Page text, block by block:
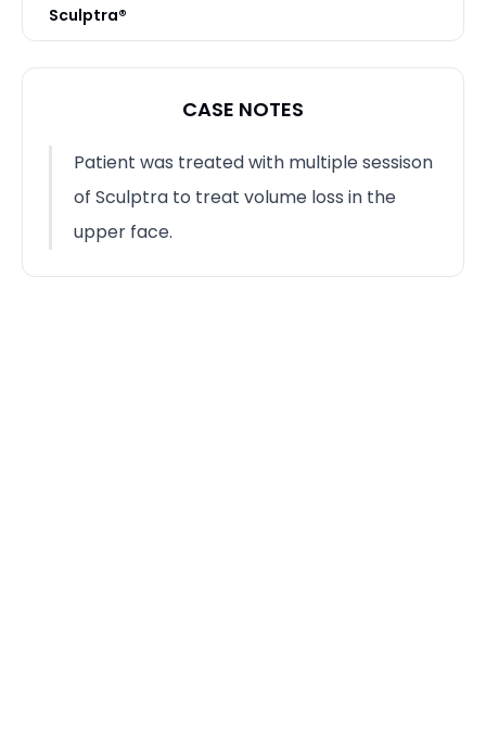
Sculptra®
CASE NOTES
Patient was treated with multiple sessison
of Sculptra to treat volume loss in the
upper face.